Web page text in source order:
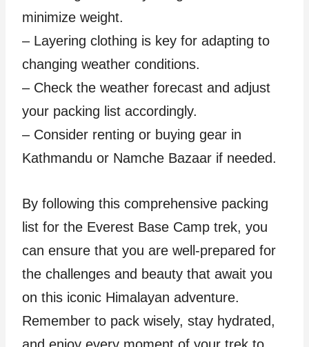
minimize weight.
– Layering clothing is key for adapting to
changing weather conditions.
– Check the weather forecast and adjust
your packing list accordingly.
– Consider renting or buying gear in
Kathmandu or Namche Bazaar if needed.
By following this comprehensive packing
list for the Everest Base Camp trek, you
can ensure that you are well-prepared for
the challenges and beauty that await you
on this iconic Himalayan adventure.
Remember to pack wisely, stay hydrated,